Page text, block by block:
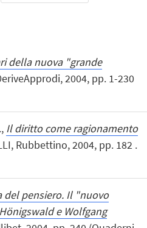
della nuova "grande
2004, pp. 1-230
Il diritto come ragionamento
Rubbettino, 2004, pp. 182 .
del pensiero. Il "nuovo
e Wolfgang